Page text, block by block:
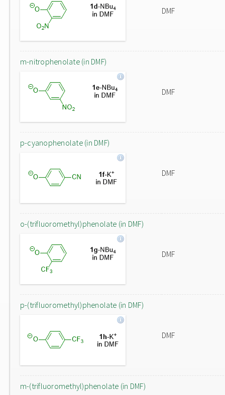
DMF
m-nitrophenolate (in DMF)
DMF
p-cyanophenolate (in DMF)
DMF
o-(trifluoromethyl)phenolate (in DMF)
DMF
p-(trifluoromethyl)phenolate (in DMF)
DMF
m-(trifluoromethyl)phenolate (in DMF)